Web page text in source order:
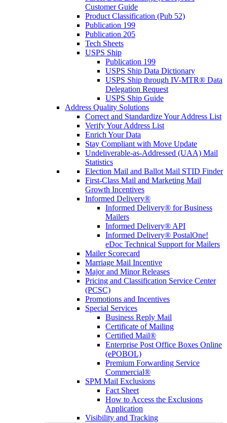
Customer Guide
Product Classification (Pub 52)
Publication 199
Publication 205
Tech Sheets
USPS Ship
Publication 199
USPS Ship Data Dictionary
USPS Ship through IV-MTR® Data
Delegation Request
USPS Ship Guide
Address Quality Solutions
Correct and Standardize Your Address List
Verify Your Address List
Enrich Your Data
Stay Compliant with Move Update
Undeliverable-as-Addressed (UAA) Mail
Statistics
Election Mail and Ballot Mail STID Finder
First-Class Mail and Marketing Mail
Growth Incentives
Informed Delivery®
Informed Delivery® for Business
Mailers
Informed Delivery® API
Informed Delivery® PostalOne!
eDoc Technical Support for Mailers
Mailer Scorecard
Marriage Mail Incentive
Major and Minor Releases
Pricing and Classification Service Center
(PCSC)
Promotions and Incentives
Special Services
Business Reply Mail
Certificate of Mailing
Certified Mail®
Enterprise Post Office Boxes Online
(ePOBOL)
Premium Forwarding Service
Commercial®
SPM Mail Exclusions
Fact Sheet
How to Access the Exclusions
Application
Visibility and Tracking